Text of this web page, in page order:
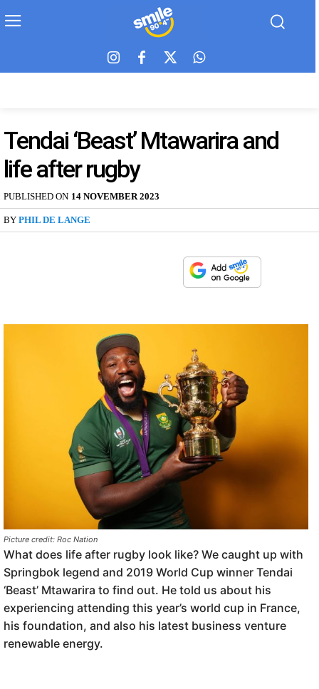
Tendai ‘Beast’ Mtawarira and
life after rugby
PUBLISHED ON 14 NOVEMBER 2023
BY PHIL DE LANGE
Picture credit: Roc Nation
What does life after rugby look like? We caught up with
Springbok legend and 2019 World Cup winner Tendai
‘Beast’ Mtawarira to find out. He told us about his
experiencing attending this year’s world cup in France,
his foundation, and also his latest business venture
renewable energy.